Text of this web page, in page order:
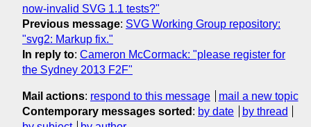
now-invalid SVG 1.1 tests?"
Previous message: SVG Working Group repository:
"svg2: Markup fix."
In reply to: Cameron McCormack: "please register for
the Sydney 2013 F2F"
Mail actions: respond to this message
mail a new topic
Contemporary messages sorted : by date
by thread